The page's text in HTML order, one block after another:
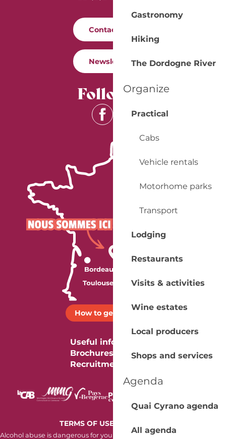
Gastronomy
Hiking
The Dordogne River
Organize
Practical
Cabs
Vehicle rentals
Motorhome parks
Transport
Lodging
Restaurants
Visits & activities
Wine estates
Local producers
Shops and services
Agenda
Quai Cyrano agenda
All agenda
Contact us
Newsletter
Follow us
How to get there ?
Useful information
Brochures
Recruitment
TERMS OF USE
Alcohol abuse is dangerous for your health. Consume in moderation.